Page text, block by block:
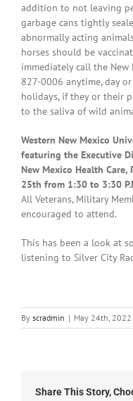
addition to not leaving
garbage cans tightly
abnormally acting
horses should be
immediately call the
827-0006 anytime, day
holidays, if they or their
to the saliva of wild
Western New Mexico
featuring the Executive
New Mexico Health
25th from 1:30 to 3:30
All Veterans, Military
encouraged to attend.
This has been a look at
listening to Silver City
By scradmin | May 24th, 2022
Share This Story,